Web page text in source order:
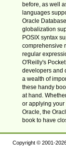
before, as well
languages
Oracle
globalization
POSIX syntax
comprehensive
regular
O'Reilly's
developers and
a wealth of
these handy
at hand.
or applying your
Oracle, the
book to have
Copyright © 2001-